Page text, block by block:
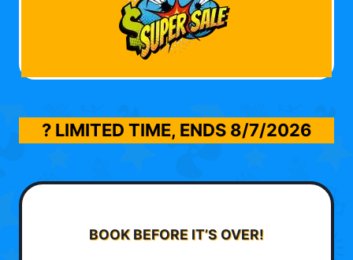
? LIMITED TIME, ENDS 8/7/2026
BOOK BEFORE IT’S OVER!